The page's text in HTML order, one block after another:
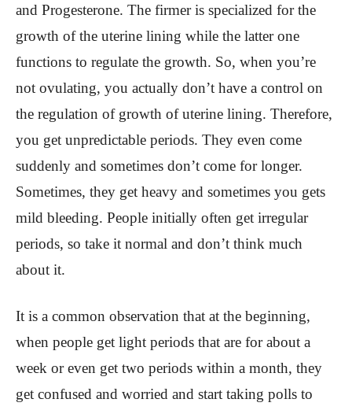
and Progesterone. The firmer is specialized for the
growth of the uterine lining while the latter one
functions to regulate the growth. So, when you’re
not ovulating, you actually don’t have a control on
the regulation of growth of uterine lining. Therefore,
you get unpredictable periods. They even come
suddenly and sometimes don’t come for longer.
Sometimes, they get heavy and sometimes you gets
mild bleeding. People initially often get irregular
periods, so take it normal and don’t think much
about it.
It is a common observation that at the beginning,
when people get light periods that are for about a
week or even get two periods within a month, they
get confused and worried and start taking polls to